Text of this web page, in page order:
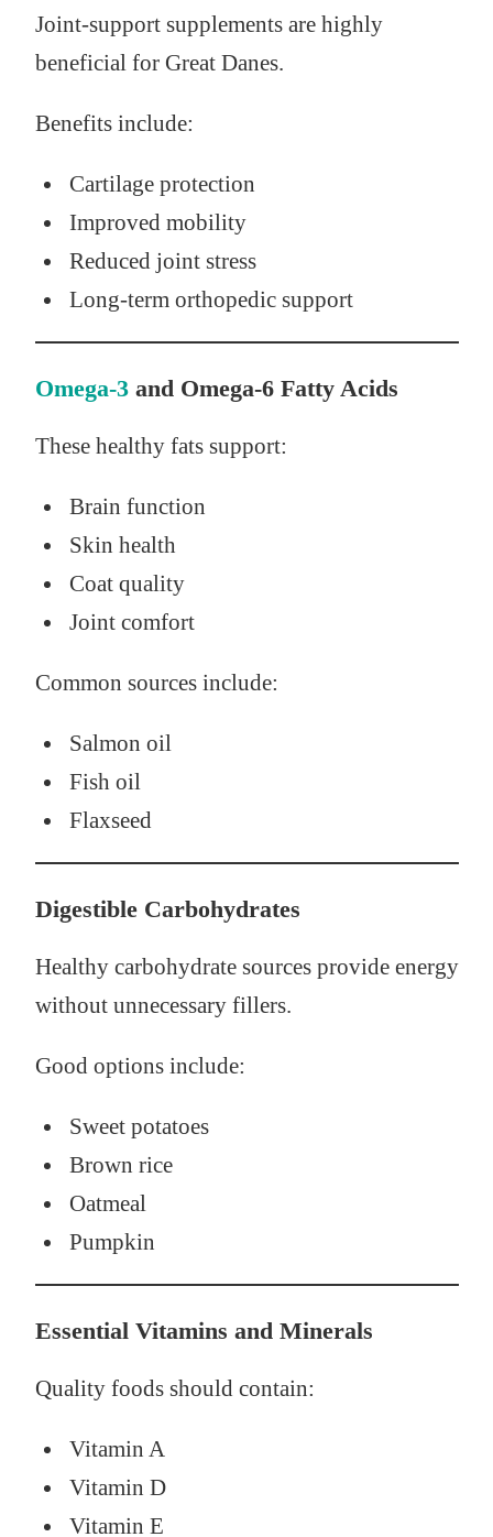
Joint-support supplements are highly
beneficial for Great Danes.
Benefits include:
Cartilage protection
Improved mobility
Reduced joint stress
Long-term orthopedic support
Omega-3and Omega-6 Fatty Acids
These healthy fats support:
Brain function
Skin health
Coat quality
Joint comfort
Common sources include:
Salmon oil
Fish oil
Flaxseed
Digestible Carbohydrates
Healthy carbohydrate sources provide energy
without unnecessary fillers.
Good options include:
Sweet potatoes
Brown rice
Oatmeal
Pumpkin
Essential Vitamins and Minerals
Quality foods should contain:
Vitamin A
Vitamin D
Vitamin E